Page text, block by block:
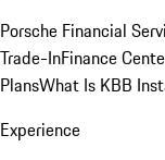
Porsche Financial
Trade-InFinance
PlansWhat Is KBB
Experience